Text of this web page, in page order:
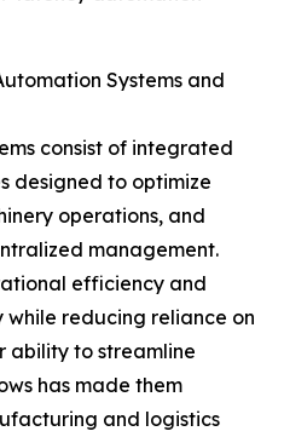
Systems and
consist of integrated
designed to optimize
operations, and
management.
efficiency and
while reducing reliance on
ability to streamline
has made them
and logistics